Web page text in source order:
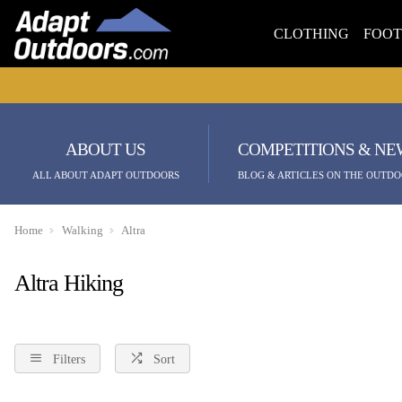
CLOTHING
ABOUT US
ALL ABOUT ADAPT OUTDOORS
COMPETITIONS &
BLOG & ARTICLES ON THE
Home Walking Altra
Altra Hiking
Filters Sort